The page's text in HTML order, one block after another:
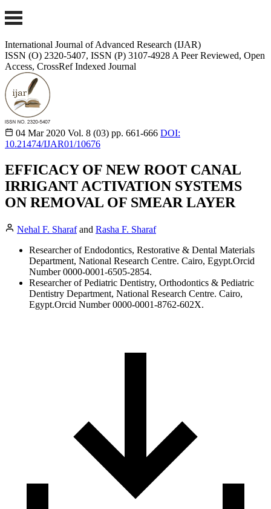
International Journal of Advanced Research (IJAR)
ISSN (O) 2320-5407, ISSN (P) 3107-4928 A Peer Reviewed, Open
Access, CrossRef Indexed Journal
04 Mar 2020 Vol. 8 (03) pp. 661-666 DOI:
10.21474/IJAR01/10676
EFFICACY OF NEW ROOT CANAL
IRRIGANT ACTIVATION SYSTEMS
ON REMOVAL OF SMEAR LAYER
Nehal F. Sharafand Rasha F. Sharaf
Researcher of Endodontics, Restorative & Dental Materials
Department, National Research Centre. Cairo, Egypt.Orcid
Number 0000-0001-6505-2854.
Researcher of Pediatric Dentistry, Orthodontics & Pediatric
Dentistry Department, National Research Centre. Cairo,
Egypt.Orcid Number 0000-0001-8762-602X.